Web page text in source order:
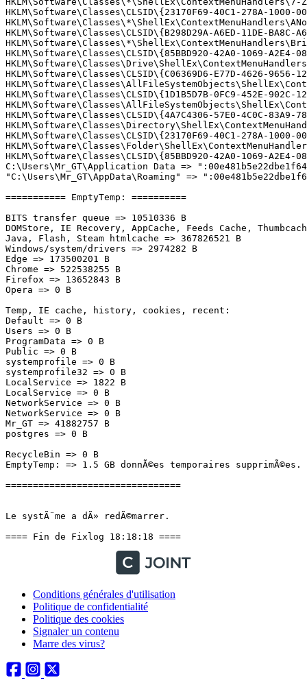
Conditions générales d'utilisation
Politique de confidentialité
Politique des cookies
Signaler un contenu
Marre des virus?